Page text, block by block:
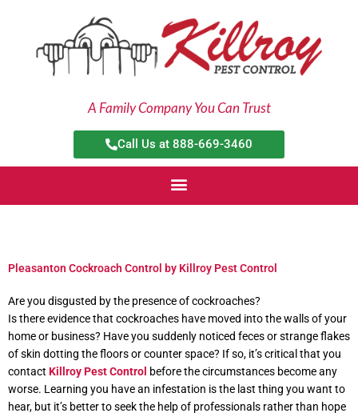
A Family Company You Can Trust
Call Us at 888-669-3460
Pleasanton Cockroach Control by Killroy Pest Control
Are you disgusted by the presence of cockroaches?
Is there evidence that cockroaches have moved into the walls of your
home or business? Have you suddenly noticed feces or strange flakes
of skin dotting the floors or counter space? If so, it’s critical that you
contact Killroy Pest Control before the circumstances become any
worse. Learning you have an infestation is the last thing you want to
hear, but it’s better to seek the help of professionals rather than hope